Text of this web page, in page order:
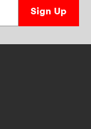
Sign Up